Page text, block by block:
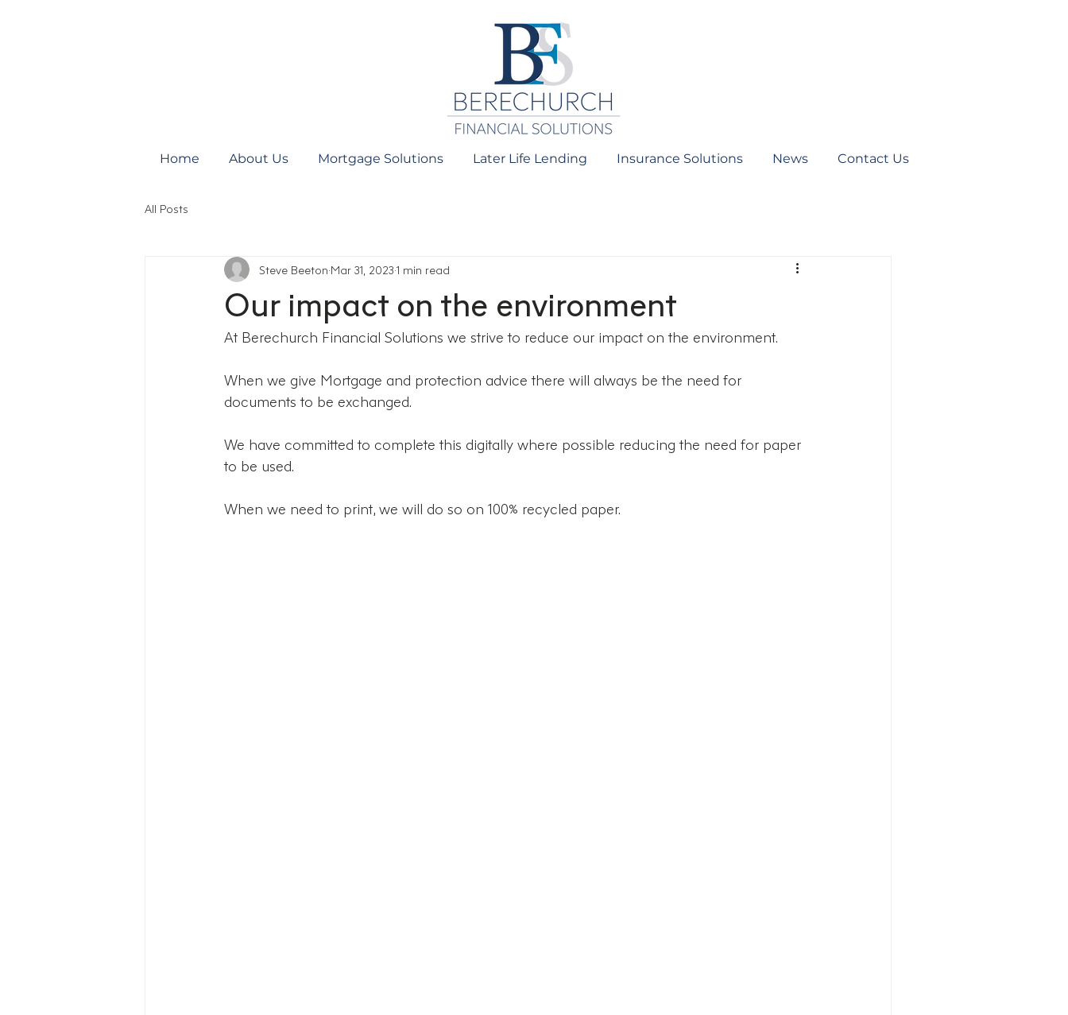
Home About Us Mortgage Solutions Later Life Lending Insurance Solutions News Contact Us
All Posts
Our impact on the environment
Steve Beeton Mar 31, 2023 1 min read
At Berechurch Financial Solutions we strive to reduce our impact on the environment.
When we give Mortgage and protection advice there will always be the need for
documents to be exchanged.
We have committed to complete this digitally where possible reducing the need for paper
to be used.
When we need to print, we will do so on 100% recycled paper.